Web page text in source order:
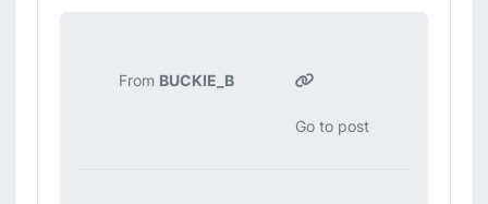
From BUCKIE_B
Go to post